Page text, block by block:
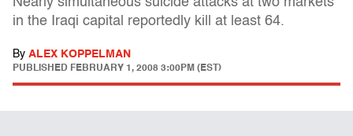
in the Iraqi capital reportedly kill at least 64.
By ALEX KOPPELMAN
PUBLISHED FEBRUARY 1, 2008 3:00PM (EST)